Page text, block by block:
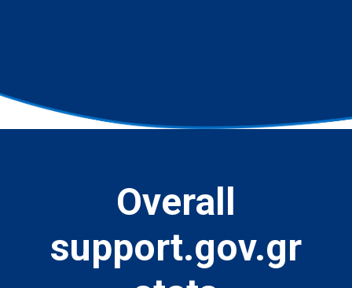
Overall
support.gov.gr